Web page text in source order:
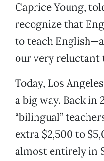
Caprice Young,
recognize that
to teach
our very reluctant
Today, Los
a big way. Back in
“bilingual”
extra $2,500 to
almost entirely in